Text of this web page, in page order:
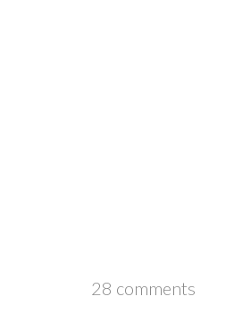
28 comments